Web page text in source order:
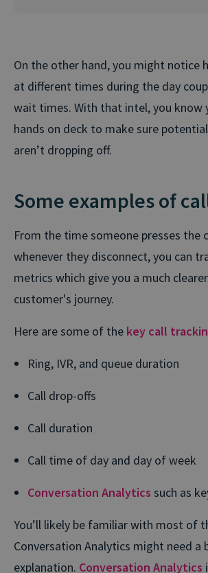
On the other hand, you might notice
at different times during the day
wait times. With that intel, you know
hands on deck to make sure
aren’t dropping off.
Some examples of
From the time someone presses the
whenever they disconnect, you can
metrics which give you a much
customer's journey.
Here are some of the key call
Ring, IVR, and queue duration
Call drop-offs
Call duration
Call time of day and day of week
Conversation Analytics such as
You’ll likely be familiar with most of
Conversation Analytics might need a
explanation. Conversation Analytics